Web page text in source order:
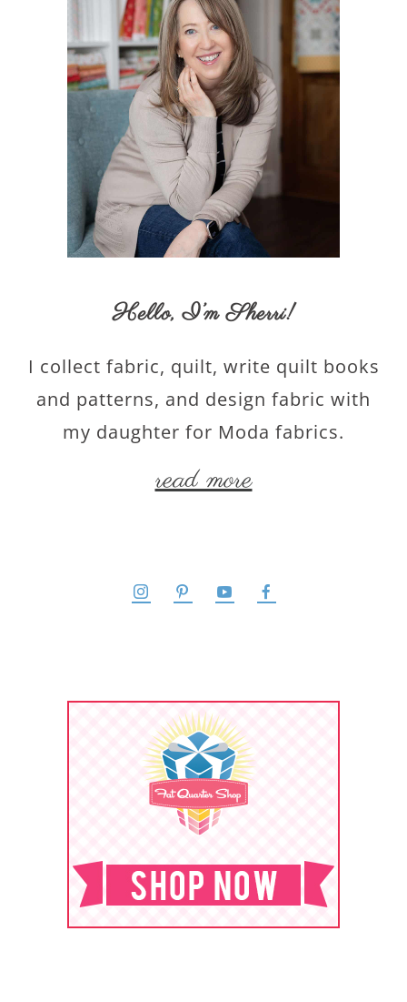
Hello,I’m Sherri!
I collect fabric, quilt, write quilt books
and patterns, and design fabric with
my daughter for Moda fabrics.
read more